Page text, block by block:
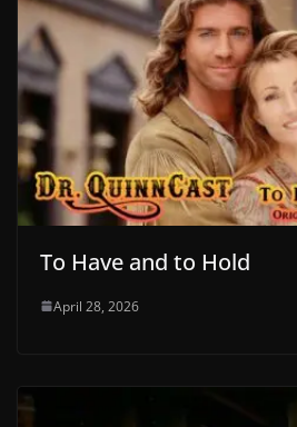
To Have and to Hold
April 28, 2026